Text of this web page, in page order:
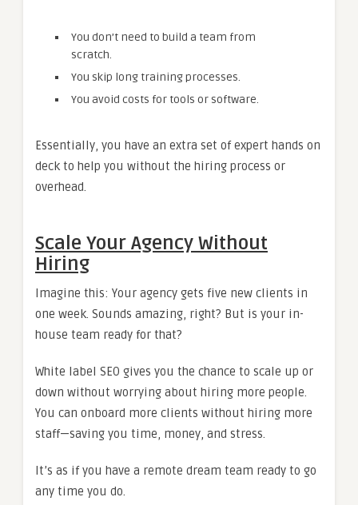
You don’t need to build a team from
scratch.
You skip long training processes.
You avoid costs for tools or software.
Essentially, you have an extra set of expert hands on
deck to help you without the hiring process or
overhead.
Scale Your Agency Without
Hiring
Imagine this: Your agency gets five new clients in
one week. Sounds amazing, right? But is your in-
house team ready for that?
White label SEO gives you the chance to scale up or
down without worrying about hiring more people.
You can onboard more clients without hiring more
staff—saving you time, money, and stress.
It’s as if you have a remote dream team ready to go
any time you do.